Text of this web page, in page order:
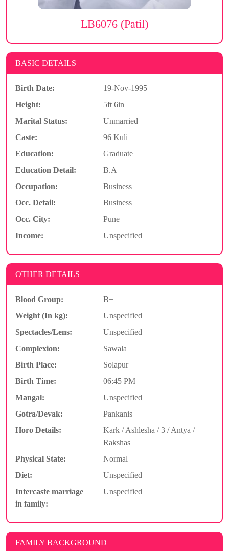
LB6076 (Patil)
BASIC DETAILS
Birth Date:
19-Nov-1995
Height:
5ft 6in
Marital Status:
Unmarried
Caste:
96 Kuli
Education:
Graduate
Education Detail:
B.A
Occupation:
Business
Occ. Detail:
Business
Occ. City:
Pune
Income:
Unspecified
OTHER DETAILS
Blood Group:
B+
Weight (In kg):
Unspecified
Spectacles/Lens:
Unspecified
Complexion:
Sawala
Birth Place:
Solapur
Birth Time:
06:45 PM
Mangal:
Unspecified
Gotra/Devak:
Pankanis
Horo Details:
Kark / Ashlesha / 3 / Antya /
Rakshas
Physical State:
Normal
Diet:
Unspecified
Intercaste marriage
in family:
Unspecified
FAMILY BACKGROUND